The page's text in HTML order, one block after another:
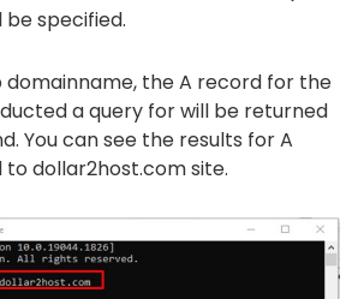
specified.
domainname, the A record for the
a query for will be returned
You can see the results for A
dollar2host.com site.